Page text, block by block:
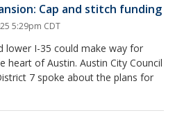
Cap and stitch funding
5:29pm CDT
lower I-35 could make way for
heart of Austin. Austin City Council
7 spoke about the plans for